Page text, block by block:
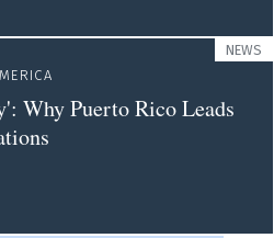
NEWS
Why Puerto Rico Leads